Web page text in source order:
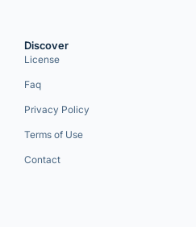
Discover
License
Faq
Privacy Policy
Terms of Use
Contact